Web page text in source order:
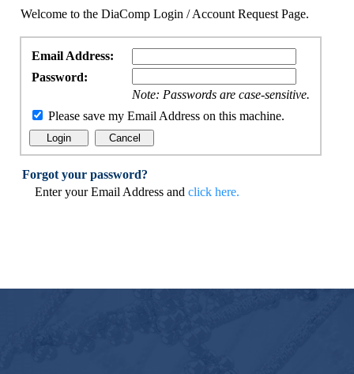
Welcome to the DiaComp Login / Account Request Page.
Email Address:
Password:
Note: Passwords are case-sensitive.
Please save my Email Address on this machine.
Forgot your password?
Enter your Email Address and click here.